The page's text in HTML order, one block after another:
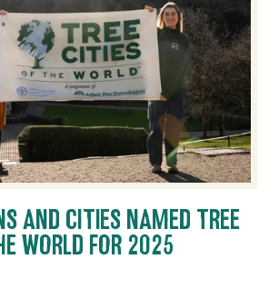
AND CITIES NAMED TREE
WORLD FOR 2025